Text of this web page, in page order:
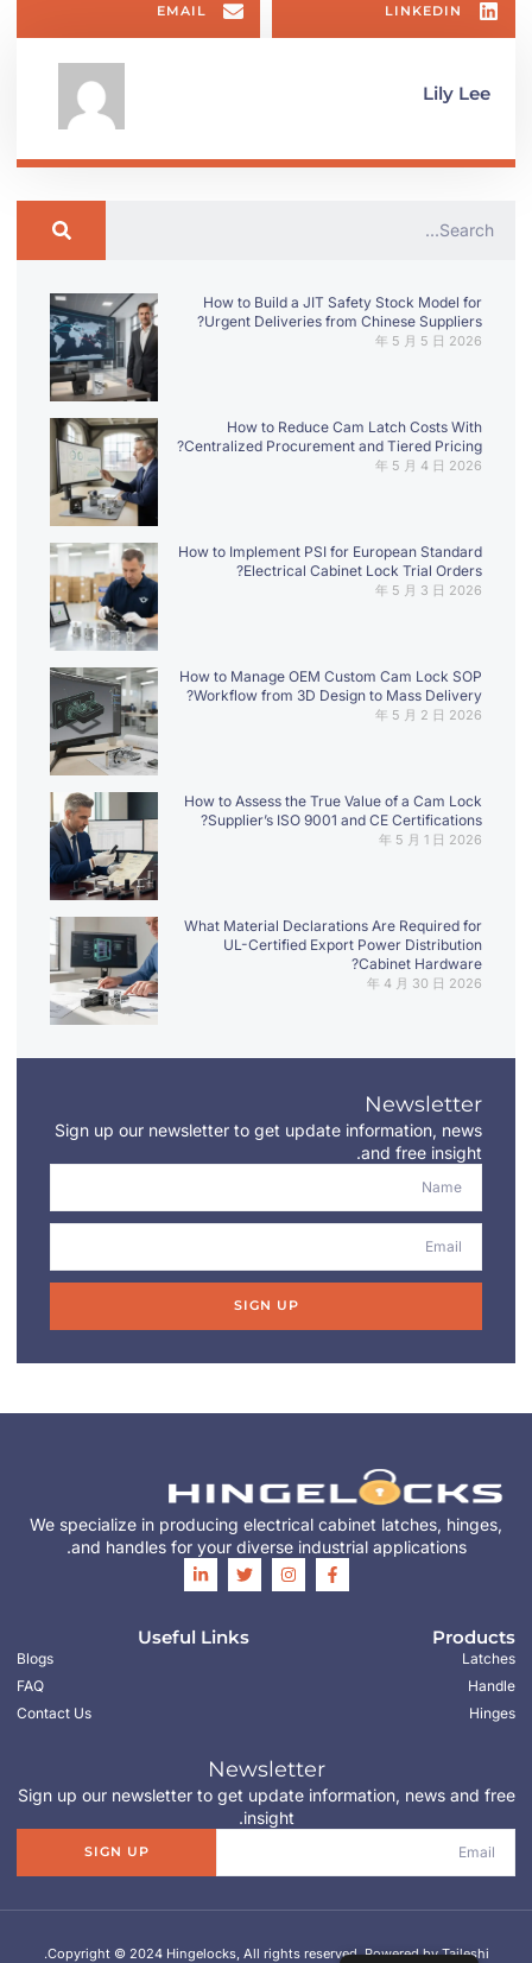
LINKEDIN
EMAIL
Lily Lee
How to Build a JIT Safety Stock Model for
Urgent Deliveries from Chinese Suppliers?
2026 年 5 月 5 日
How to Reduce Cam Latch Costs With
Centralized Procurement and Tiered Pricing?
2026 年 5 月 4 日
How to Implement PSI for European Standard
Electrical Cabinet Lock Trial Orders?
2026 年 5 月 3 日
How to Manage OEM Custom Cam Lock SOP
Workflow from 3D Design to Mass Delivery?
2026 年 5 月 2 日
How to Assess the True Value of a Cam Lock
Supplier’s ISO 9001 and CE Certifications?
2026 年 5 月 1 日
What Material Declarations Are Required for
UL-Certified Export Power Distribution
Cabinet Hardware?
2026 年 4 月 30 日
Newsletter
Sign up our newsletter to get update information, news
and free insight.
SIGN UP
We specialize in producing electrical cabinet latches, hinges,
and handles for your diverse industrial applications.
Products
Latches
Handle
Hinges
Useful Links
Blogs
FAQ
Contact Us
Newsletter
Sign up our newsletter to get update information, news and free
insight.
SIGN UP
Copyright © 2024 Hingelocks, All rights reserved. Powered by Taileshi.